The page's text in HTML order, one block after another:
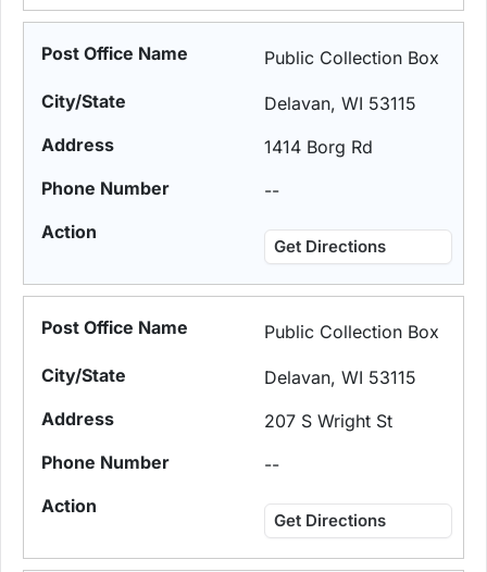
Public Collection Box
Delavan, WI 53115
1414 Borg Rd
--
Get Directions
Public Collection Box
Delavan, WI 53115
207 S Wright St
--
Get Directions